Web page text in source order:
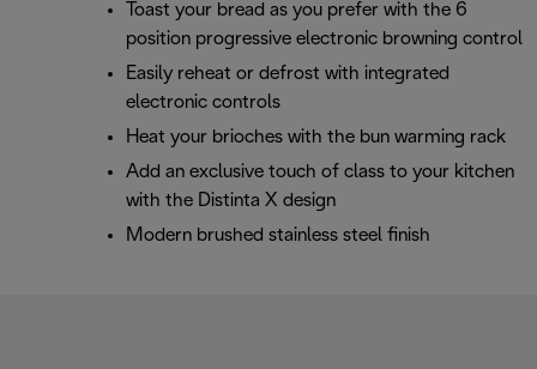
Toast your bread as you prefer with the 6
position progressive electronic browning control
Easily reheat or defrost with integrated
electronic controls
Heat your brioches with the bun warming rack
Add an exclusive touch of class to your kitchen
with the Distinta X design
Modern brushed stainless steel finish